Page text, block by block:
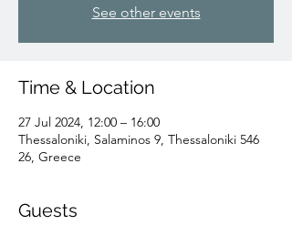
See other events
Time & Location
27 Jul 2024, 12:00 – 16:00
Thessaloniki, Salaminos 9, Thessaloniki 546
26, Greece
Guests